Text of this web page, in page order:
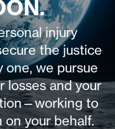
injury
the justice
one, we pursue
losses and your
to
on your behalf.